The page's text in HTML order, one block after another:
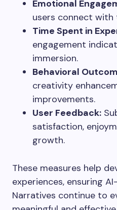
Emotional
users connect with
Time Spent in
engagement
immersion.
Behavioral
creativity
improvements.
User Feedback:
satisfaction,
growth.
These measures help
experiences, ensuring
Narratives continue to